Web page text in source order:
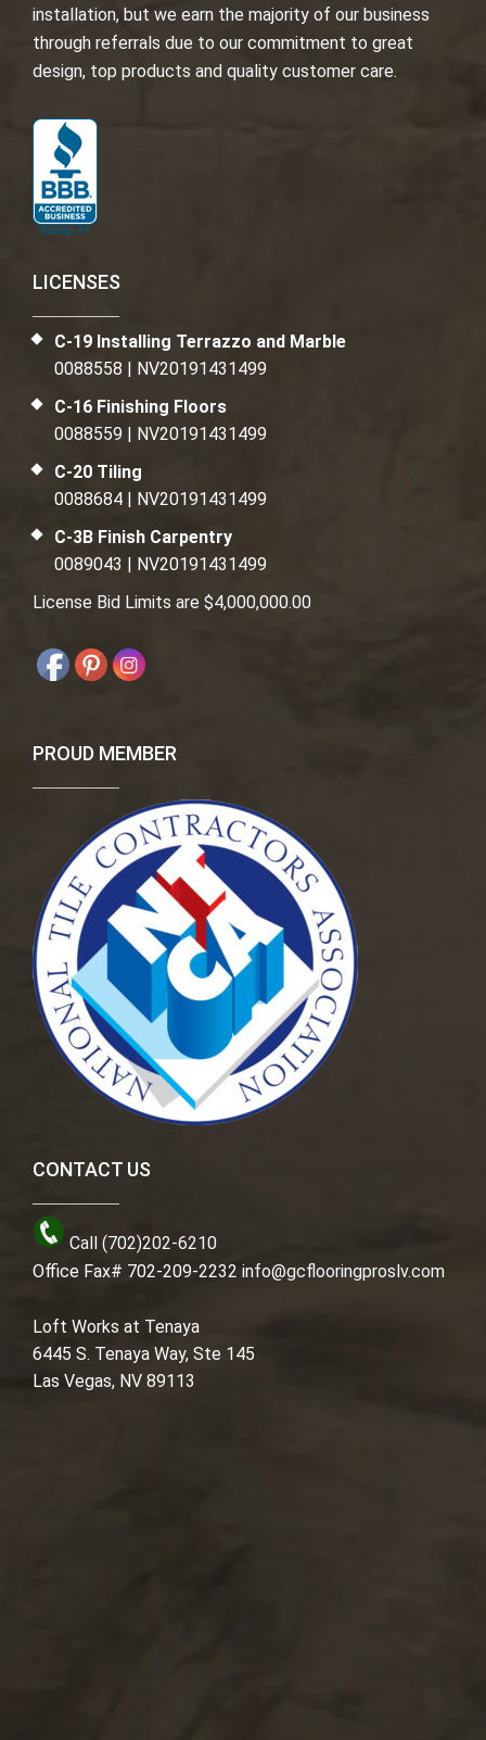
installation, but we earn the majority of our business
through referrals due to our commitment to great
design, top products and quality customer care.
LICENSES
C-19 Installing Terrazzo and Marble
0088558 | NV20191431499
C-16 Finishing Floors
0088559 | NV20191431499
C-20 Tiling
0088684 | NV20191431499
C-3B Finish Carpentry
0089043 | NV20191431499
License Bid Limits are $4,000,000.00
PROUD MEMBER
CONTACT US
Call (702)202-6210
Office Fax# 702-209-2232 info@gcflooringproslv.com
Loft Works at Tenaya
6445 S. Tenaya Way, Ste 145
Las Vegas, NV 89113